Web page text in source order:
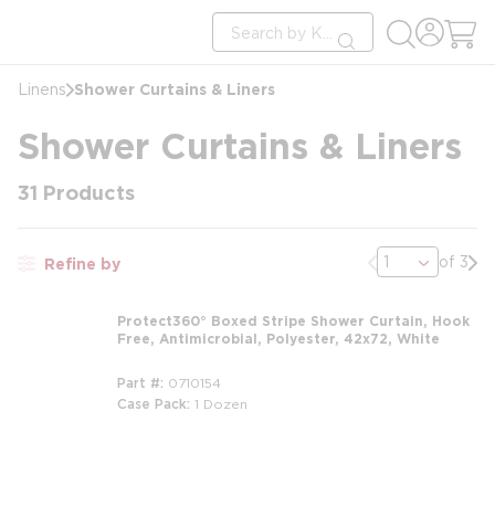
Site Search
submit search
Linens Shower Curtains & Liners
Shower Curtains & Liners
31 Products
Refine by Previous page
of 3
Protect360° Boxed Stripe Shower Curtain, Hook
Free, Antimicrobial, Polyester, 42x72, White
Part # 0710154
Case Pack 1 Dozen